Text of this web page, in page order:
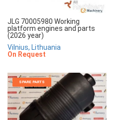
JLG 70005980 Working
platform engines and parts
(2026 year)
Vilnius, Lithuania
On Request
SPARE PARTS